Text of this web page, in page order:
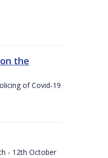
the
of Covid-19
- 12th October